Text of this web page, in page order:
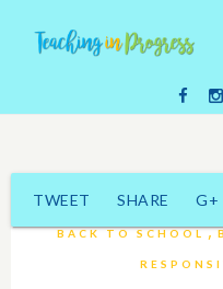
BACK TO SCHOOL ,
TWEET SHARE G+